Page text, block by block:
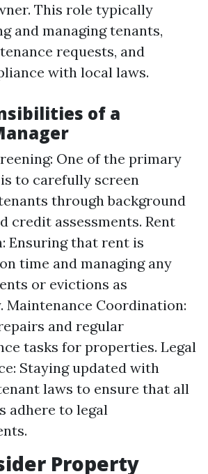
This role typically
and managing tenants,
requests, and
with local laws.
of a
One of the primary
to carefully screen
through background
credit assessments. Rent
Ensuring that rent is
time and managing any
or evictions as
Maintenance Coordination:
and regular
tasks for properties. Legal
Staying updated with
laws to ensure that all
adhere to legal
Property